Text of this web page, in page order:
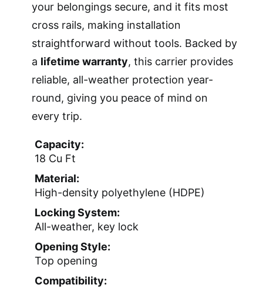
your belongings secure, and it fits most
cross rails, making installation
straightforward without tools. Backed by
a lifetime warranty, this carrier provides
reliable, all-weather protection year-
round, giving you peace of mind on
every trip.
Capacity:
18 Cu Ft
Material:
High-density polyethylene (HDPE)
Locking System:
All-weather, key lock
Opening Style:
Top opening
Compatibility: